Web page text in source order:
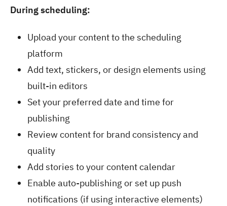
During scheduling:
Upload your content to the scheduling
platform
Add text, stickers, or design elements using
built-in editors
Set your preferred date and time for
publishing
Review content for brand consistency and
quality
Add stories to your content calendar
Enable auto-publishing or set up push
notifications (if using interactive elements)